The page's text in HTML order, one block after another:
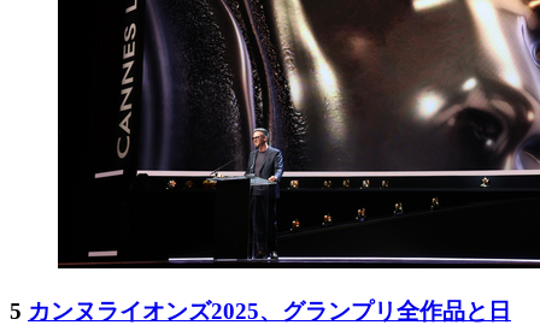
5 カンヌライオンズ2025、グランプリ全作品と日